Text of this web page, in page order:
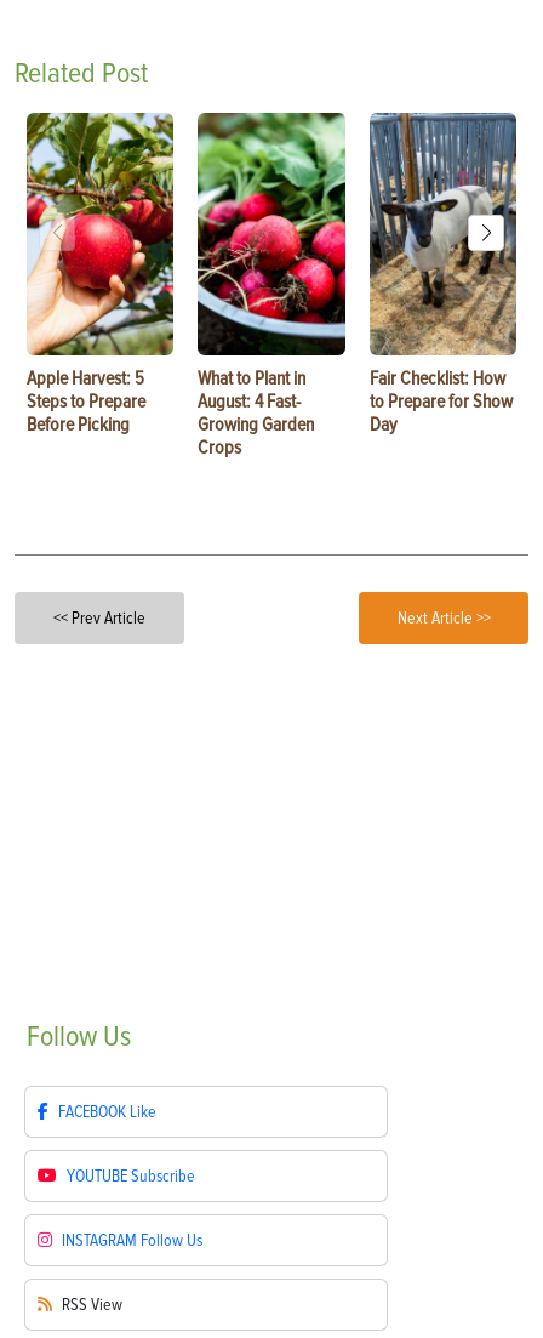
Related Post
Apple Harvest: 5
Steps to Prepare
Before Picking
What to Plant in
August: 4 Fast-
Growing Garden
Crops
Fair Checklist: How
to Prepare for Show
Day
<< Prev Article Next Article >>
Follow Us
FACEBOOK Like
YOUTUBESubscribe
INSTAGRAM Follow Us
RSS View